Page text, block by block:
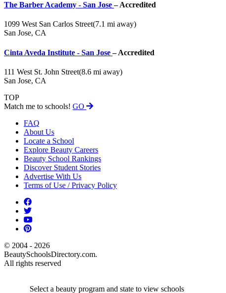
The Barber Academy - San Jose– Accredited
1099 West San Carlos Street(7.1 mi away)
San Jose, CA
Cinta Aveda Institute - San Jose– Accredited
111 West St. John Street(8.6 mi away)
San Jose, CA
TOP
Match me to schools! GO
FAQ
About Us
Locate a School
Explore Beauty Careers
Beauty School Rankings
Discover Student Stories
Advertise With Us
Terms of Use / Privacy Policy
© 2004 - 2026
BeautySchoolsDirectory.com.
All rights reserved
Select a beauty program and state to view schools